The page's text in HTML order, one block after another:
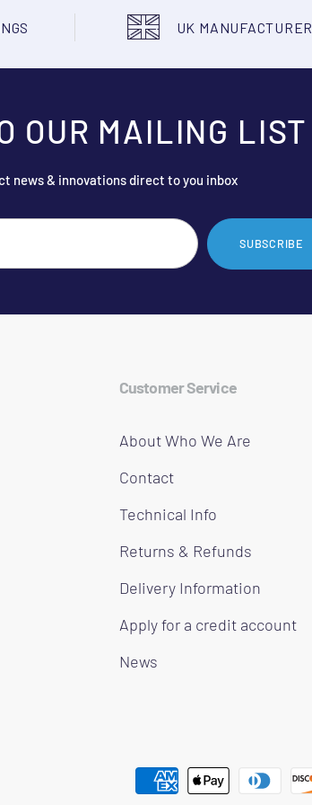
UK MANUFACTURER
OUR MAILING LIST
news & innovations direct to you inbox
SUBSCRIBE
Customer Service
About Who We Are
Contact
Technical Info
Returns & Refunds
Delivery Information
Apply for a credit account
News